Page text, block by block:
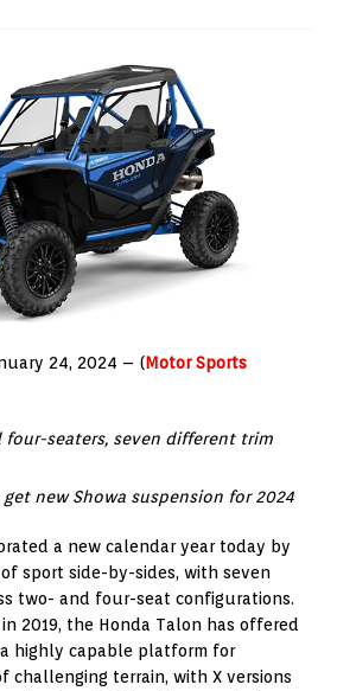
24, 2024 – (Motor Sports
seaters, seven different trim
new Showa suspension for 2024
a new calendar year today by
sport side-by-sides, with seven
two- and four-seat configurations.
2019, the Honda Talon has offered
highly capable platform for
challenging terrain, with X versions